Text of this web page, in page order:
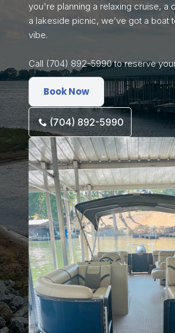
you're planning a relaxing cruise, a
a lakeside picnic, we’ve got a boat
vibe.
Call (704) 892-5990 to reserve
Book Now
(704) 892-5990